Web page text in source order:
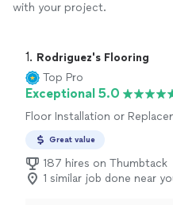
with your project.
1. Rodriguez's Flooring
Top Pro
Exceptional 5.0
Floor Installation or
Great value
187 hires on Thumbtack
1 similar job done near